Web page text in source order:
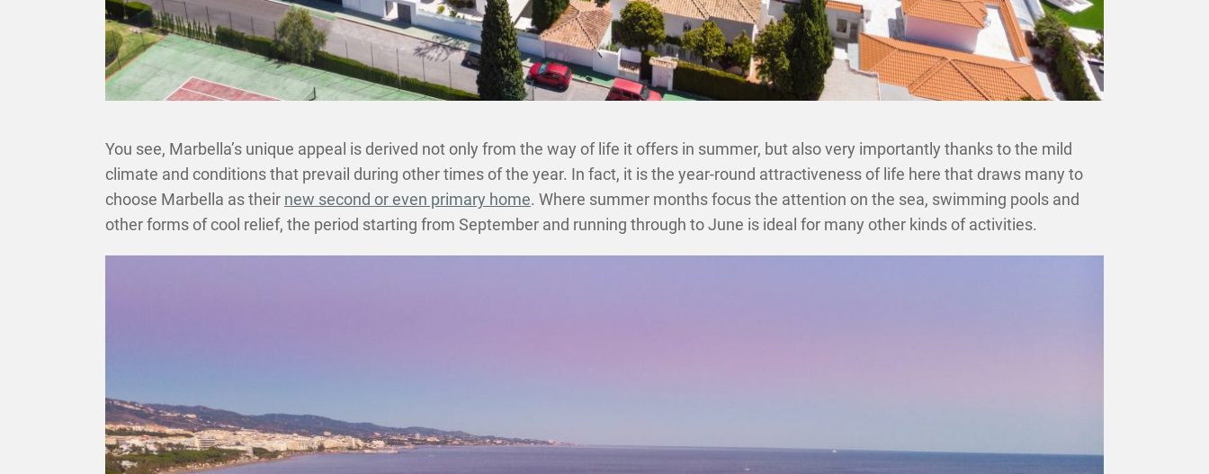
You see, Marbella’s unique appeal is derived not only from the way of life it offers in summer, but also very importantly thanks to the mild
climate and conditions that prevail during other times of the year. In fact, it is the year-round attractiveness of life here that draws many to
choose Marbella as their new second or even primary home. Where summer months focus the attention on the sea, swimming pools and
other forms of cool relief, the period starting from September and running through to June is ideal for many other kinds of activities.
×